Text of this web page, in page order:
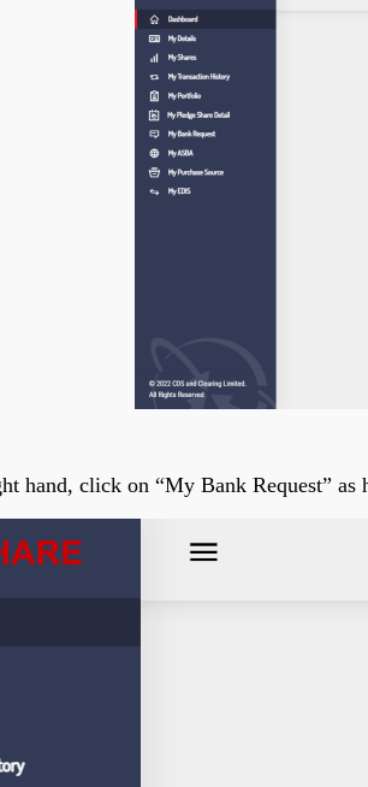
hand, click on “My Bank Request” as